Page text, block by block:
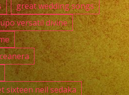
great wedding songs
versatil divine
sixteen neil sedaka